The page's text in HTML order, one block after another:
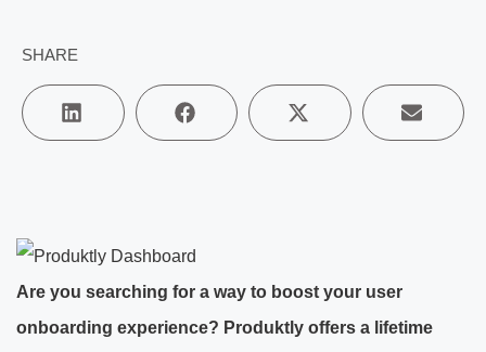
SHARE
Are you searching for a way to boost your user
onboarding experience? Produktly offers a lifetime